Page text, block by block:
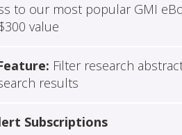
to our most popular GMI
value
Filter research
results
Subscriptions